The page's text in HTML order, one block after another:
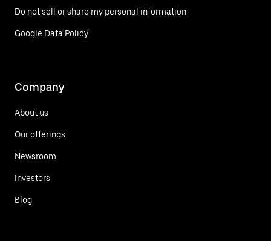
Do not sell or share my personal information
Google Data Policy
Company
About us
Our offerings
Newsroom
Investors
Blog